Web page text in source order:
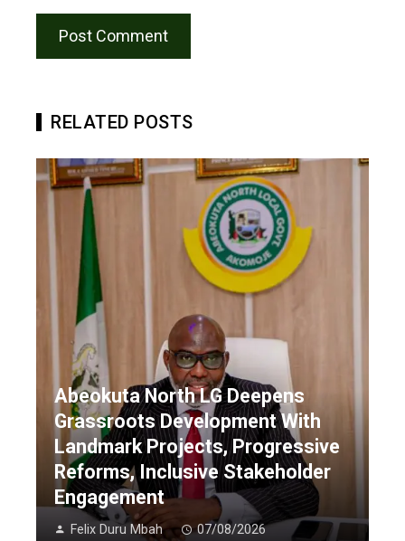
RELATED POSTS
Abeokuta North LG Deepens
Grassroots Development With
Landmark Projects, Progressive
Reforms, Inclusive Stakeholder
Engagement
Felix Duru Mbah 07/08/2026